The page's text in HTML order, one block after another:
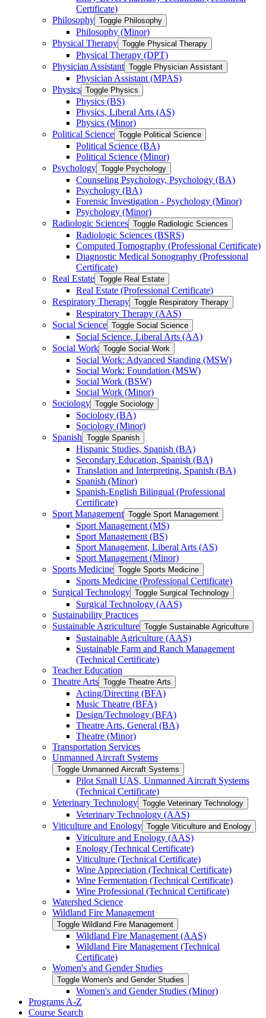
Certificate)
Philosophy Toggle Philosophy
Philosophy (Minor)
Physical Therapy Toggle Physical Therapy
Physical Therapy (DPT)
Physician Assistant Toggle Physician Assistant
Physician Assistant (MPAS)
Physics Toggle Physics
Physics (BS)
Physics, Liberal Arts (AS)
Physics (Minor)
Political Science Toggle Political Science
Political Science (BA)
Political Science (Minor)
Psychology Toggle Psychology
Counseling Psychology, Psychology (BA)
Psychology (BA)
Forensic Investigation -​ Psychology (Minor)
Psychology (Minor)
Radiologic Sciences Toggle Radiologic Sciences
Radiologic Sciences (BSRS)
Computed Tomography (Professional Certificate)
Diagnostic Medical Sonography (Professional
Certificate)
Real Estate Toggle Real Estate
Real Estate (Professional Certificate)
Respiratory Therapy Toggle Respiratory Therapy
Respiratory Therapy (AAS)
Social Science Toggle Social Science
Social Science, Liberal Arts (AA)
Social Work Toggle Social Work
Social Work: Advanced Standing (MSW)
Social Work: Foundation (MSW)
Social Work (BSW)
Social Work (Minor)
Sociology Toggle Sociology
Sociology (BA)
Sociology (Minor)
Spanish Toggle Spanish
Hispanic Studies, Spanish (BA)
Secondary Education, Spanish (BA)
Translation and Interpreting, Spanish (BA)
Spanish (Minor)
Spanish-​English Bilingual (Professional
Certificate)
Sport Management Toggle Sport Management
Sport Management (MS)
Sport Management (BS)
Sport Management, Liberal Arts (AS)
Sport Management (Minor)
Sports Medicine Toggle Sports Medicine
Sports Medicine (Professional Certificate)
Surgical Technology Toggle Surgical Technology
Surgical Technology (AAS)
Sustainability Practices
Sustainable Agriculture Toggle Sustainable Agriculture
Sustainable Agriculture (AAS)
Sustainable Farm and Ranch Management
(Technical Certificate)
Teacher Education
Theatre Arts Toggle Theatre Arts
Acting/​Directing (BFA)
Music Theatre (BFA)
Design/​Technology (BFA)
Theatre Arts, General (BA)
Theatre (Minor)
Transportation Services
Unmanned Aircraft Systems
Toggle Unmanned Aircraft Systems
Pilot Small UAS, Unmanned Aircraft Systems
(Technical Certificate)
Veterinary Technology Toggle Veterinary Technology
Veterinary Technology (AAS)
Viticulture and Enology Toggle Viticulture and Enology
Viticulture and Enology (AAS)
Enology (Technical Certificate)
Viticulture (Technical Certificate)
Wine Appreciation (Technical Certificate)
Wine Fermentation (Technical Certificate)
Wine Professional (Technical Certificate)
Watershed Science
Wildland Fire Management
Toggle Wildland Fire Management
Wildland Fire Management (AAS)
Wildland Fire Management (Technical
Certificate)
Women's and Gender Studies
Toggle Women's and Gender Studies
Women's and Gender Studies (Minor)
Programs A-​Z
Course Search